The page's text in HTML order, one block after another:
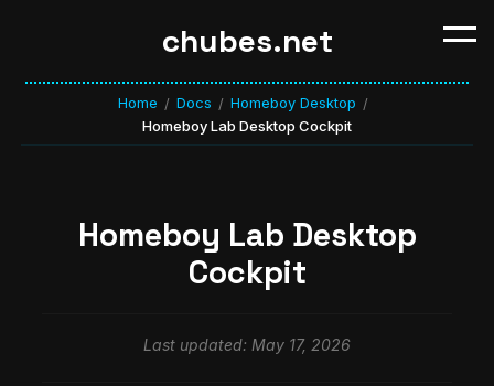
chubes.net
Home / Docs / Homeboy Desktop /
Homeboy Lab Desktop Cockpit
Homeboy Lab Desktop
Cockpit
Last updated: May 17, 2026